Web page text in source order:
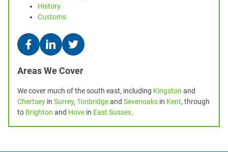
History
Customs
Areas We Cover
We cover much of the south east, including Kingston and
Chertsey in Surrey, Tonbridgeand Sevenoaks in Kent, through
to Brighton and Hove in East Sussex.